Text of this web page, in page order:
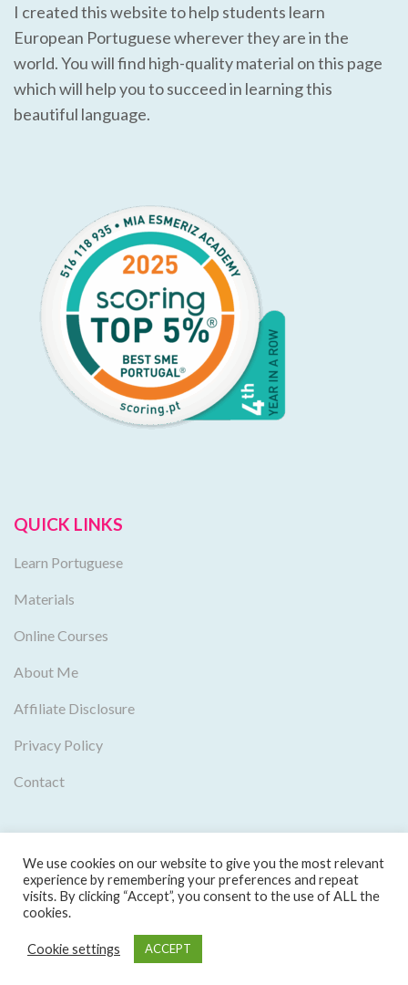
I created this website to help students learn
European Portuguese wherever they are in the
world. You will find high-quality material on this page
which will help you to succeed in learning this
beautiful language.
QUICK LINKS
Learn Portuguese
Materials
Online Courses
About Me
Affiliate Disclosure
Privacy Policy
Contact
Copyright © 2016-2024 Mia Esmeriz Academy, Lda. |
Privacy Policy
We use cookies on our website to give you the most relevant
experience by remembering your preferences and repeat
visits. By clicking “Accept”, you consent to the use of ALL the
cookies.
Cookie settings ACCEPT